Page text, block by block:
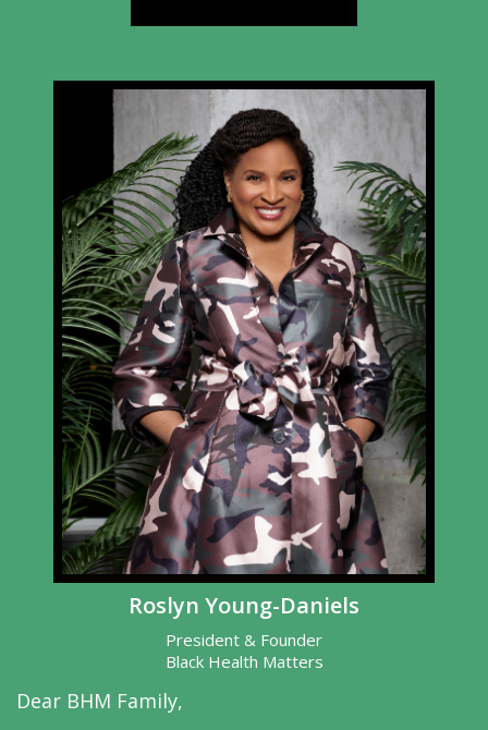
Roslyn Young-Daniels
President & Founder
Black Health Matters
Dear BHM Family,